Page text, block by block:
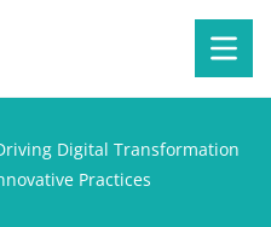
Digital Transformation
Practices